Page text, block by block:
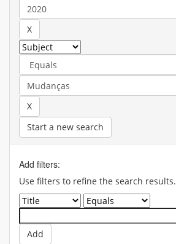
Start a new search
Add filters:
Use filters to refine the search results.